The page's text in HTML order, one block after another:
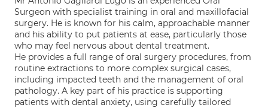
Surgeon with specialist training in oral and maxillofacial
surgery. He is known for his calm, approachable manner
and his ability to put patients at ease, particularly those
who may feel nervous about dental treatment.
He provides a full range of oral surgery procedures, from
routine extractions to more complex surgical cases,
including impacted teeth and the management of oral
pathology. A key part of his practice is supporting
patients with dental anxiety, using carefully tailored